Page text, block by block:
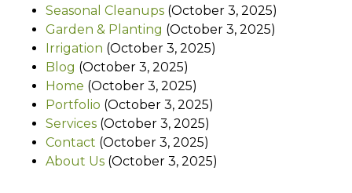
Seasonal Cleanups (October 3, 2025)
Garden & Planting (October 3, 2025)
Irrigation (October 3, 2025)
Blog (October 3, 2025)
Home (October 3, 2025)
Portfolio (October 3, 2025)
Services (October 3, 2025)
Contact (October 3, 2025)
About Us (October 3, 2025)